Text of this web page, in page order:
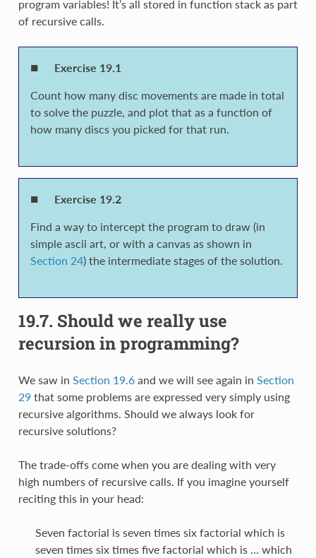
program variables! It’s all stored in function stack as part
of recursive calls.
Exercise 19.1
Count how many disc movements are made in total
to solve the puzzle, and plot that as a function of
how many discs you picked for that run.
Exercise 19.2
Find a way to intercept the program to draw (in
simple ascii art, or with a canvas as shown in
Section 24) the intermediate stages of the solution.
19.7. Should we really use
recursion in programming?
We saw in Section 19.6and we will see again in Section
29that some problems are expressed very simply using
recursive algorithms. Should we always look for
recursive solutions?
The trade-offs come when you are dealing with very
high numbers of recursive calls. If you imagine yourself
reciting this in your head:
Seven factorial is seven times six factorial which is
seven times six times five factorial which is … which